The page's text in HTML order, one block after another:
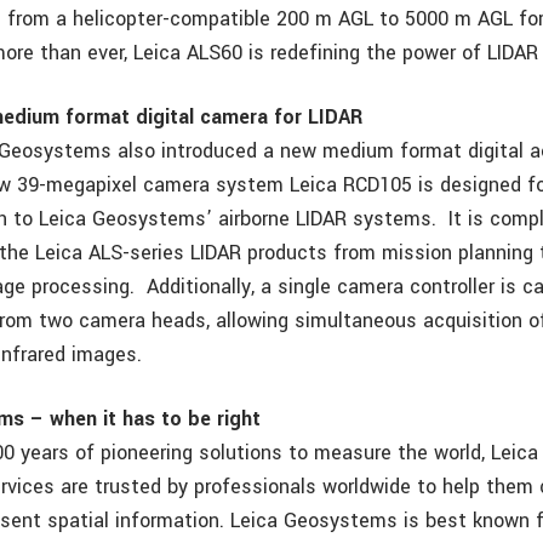
from a helicopter-compatible 200 m AGL to 5000 m AGL
than ever, Leica ALS60 is redefining the power of
format digital camera for LIDAR
also introduced a new medium format digital
39-megapixel camera system Leica RCD105 is designed
to Leica Geosystems’ airborne LIDAR systems. It is
Leica ALS-series LIDAR products from mission
processing. Additionally, a single camera controller is
two camera heads, allowing simultaneous acquisition
images.
– when it has to be right
years of pioneering solutions to measure the world,
are trusted by professionals worldwide to help them
spatial information. Leica Geosystems is best known